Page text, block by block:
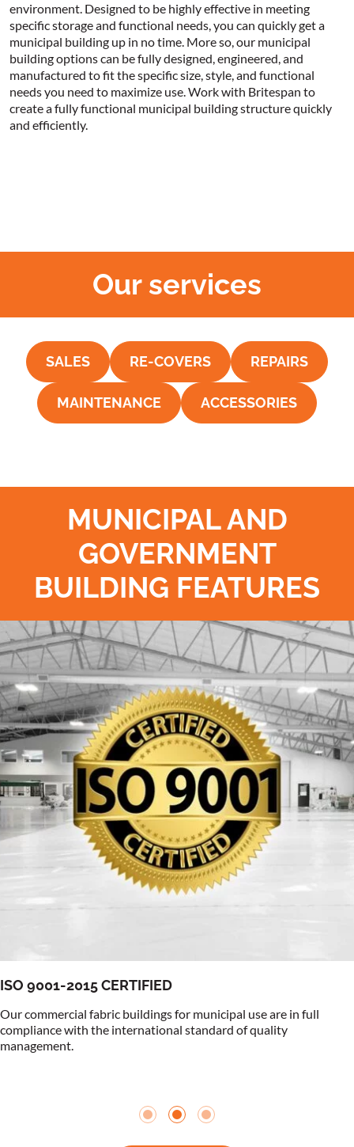
environment. Designed to be highly effective in meeting
specific storage and functional needs, you can quickly get a
municipal building up in no time. More so, our municipal
building options can be fully designed, engineered, and
manufactured to fit the specific size, style, and functional
needs you need to maximize use. Work with Britespan to
create a fully functional municipal building structure quickly
and efficiently.
Our services
SALES RE-COVERS REPAIRS
MAINTENANCE ACCESSORIES
MUNICIPAL AND
GOVERNMENT
BUILDING FEATURES
ISO 9001-2015 CERTIFIED
Our commercial fabric buildings for municipal use are in full
compliance with the international standard of quality
management.